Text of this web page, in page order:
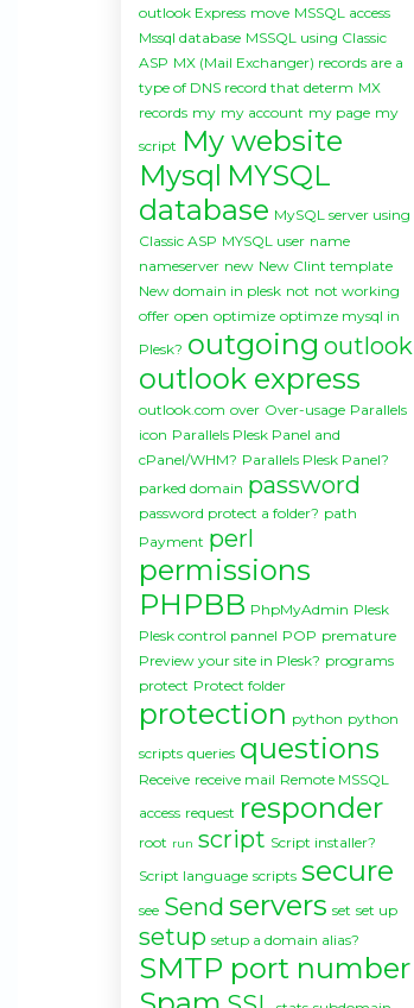
outlook Express move MSSQL access
Mssql database MSSQL using Classic
ASP MX (Mail Exchanger) records are a
type of DNS record that determ MX
records my my account my page my
script My website
Mysql MYSQL
database MySQL server using
Classic ASP MYSQL user name
nameserver new New Clint template
New domain in plesk not not working
offer open optimize optimze mysql in
Plesk? outgoing outlook
outlook express
outlook.com over Over-usage Parallels
icon Parallels Plesk Panel and
cPanel/WHM? Parallels Plesk Panel?
parked domain password
password protect a folder? path
Payment perl
permissions
PHPBB PhpMyAdmin Plesk
Plesk control pannel POP premature
Preview your site in Plesk? programs
protect Protect folder
protection python python
scripts queries questions
Receive receive mail Remote MSSQL
access request responder
root run script Script installer?
Script language scripts secure
see Send servers set set up
setup setup a domain alias?
SMTP port number